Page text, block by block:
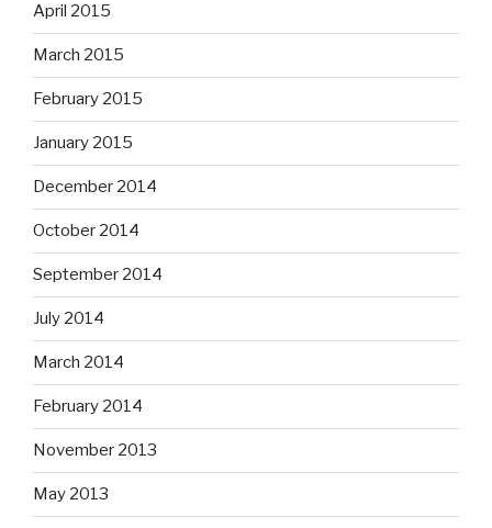
April 2015
March 2015
February 2015
January 2015
December 2014
October 2014
September 2014
July 2014
March 2014
February 2014
November 2013
May 2013